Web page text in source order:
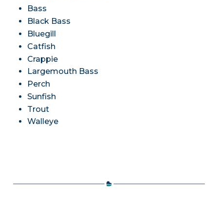
Bass
Black Bass
Bluegill
Catfish
Crappie
Largemouth Bass
Perch
Sunfish
Trout
Walleye